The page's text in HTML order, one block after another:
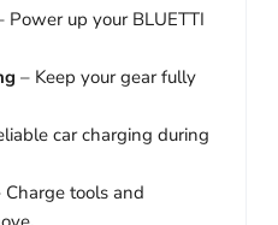
Power up your BLUETTI
– Keep your gear fully
car charging during
Charge tools and